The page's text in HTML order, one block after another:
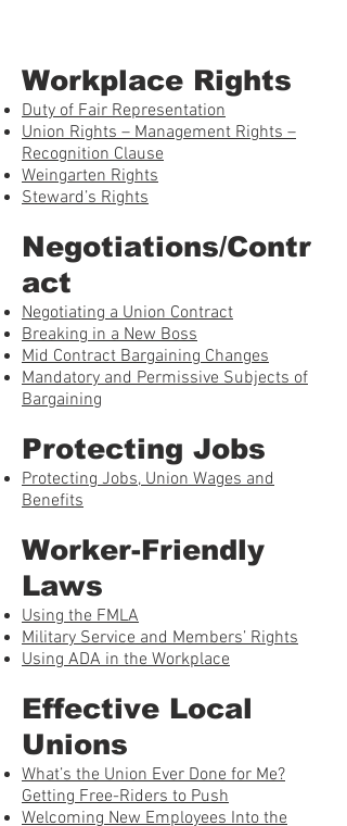
Workplace Rights
Duty of Fair Representation
Union Rights – Management Rights –
Recognition Clause
Weingarten Rights
Steward’s Rights
Negotiations/Contr
act
Negotiating a Union Contract
Breaking in a New Boss
Mid Contract Bargaining Changes
Mandatory and Permissive Subjects of
Bargaining
Protecting Jobs
Protecting Jobs, Union Wages and
Benefits
Worker-Friendly
Laws
Using the FMLA
Military Service and Members’ Rights
Using ADA in the Workplace
Effective Local
Unions
What’s the Union Ever Done for Me?
Getting Free-Riders to Push
Welcoming New Employees Into the